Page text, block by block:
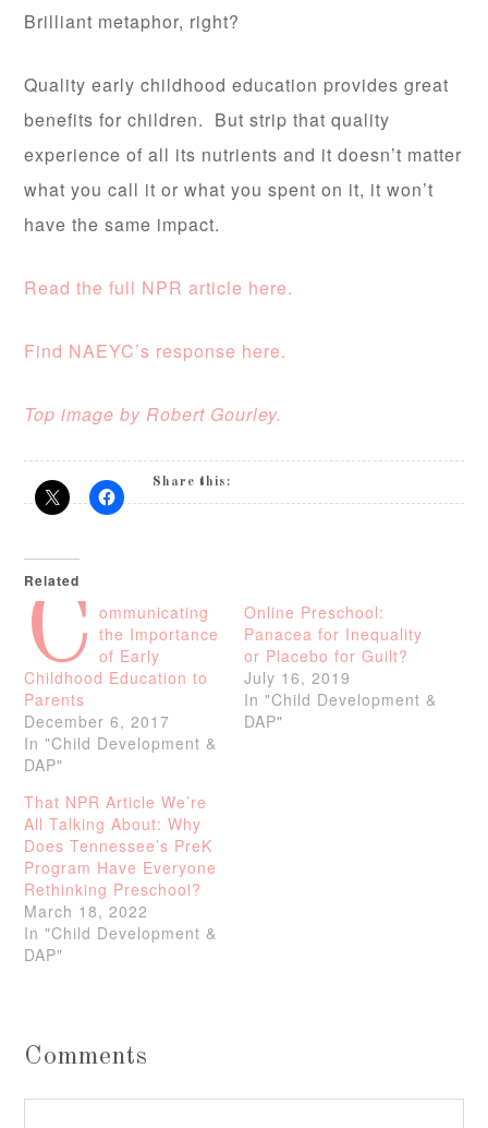
Brilliant metaphor, right?
Quality early childhood education provides great
benefits for children. But strip that quality
experience of all its nutrients and it doesn’t matter
what you call it or what you spent on it, it won’t
have the same impact.
Read the full NPR article here.
Find NAEYC’s response here.
Top image by Robert Gourley.
Share this:
Related
C ommunicating
the Importance
of Early
Childhood Education to
Parents
December 6, 2017
In "Child Development &
DAP"
Online Preschool:
Panacea for Inequality
or Placebo for Guilt?
July 16, 2019
In "Child Development &
DAP"
That NPR Article We’re
All Talking About: Why
Does Tennessee’s PreK
Program Have Everyone
Rethinking Preschool?
March 18, 2022
In "Child Development &
DAP"
Comments